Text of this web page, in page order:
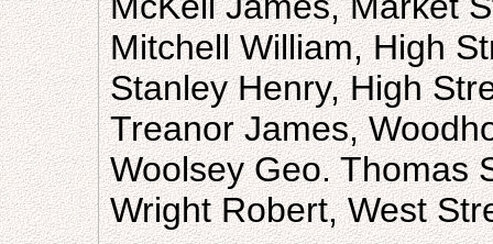
Mitchell William, High
Stanley Henry, High
Treanor James,
Woolsey Geo. Thomas
Wright Robert, West